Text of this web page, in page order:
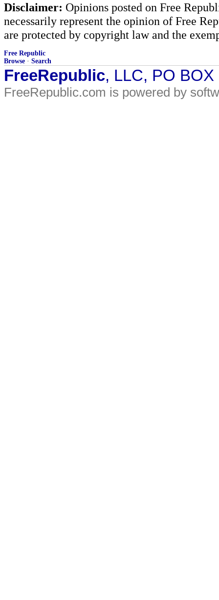
Disclaimer: Opinions posted on Free
necessarily represent the opinion of Free
are protected by copyright law and the
Free Republic
Browse · Search
FreeRepublic, LLC, PO
FreeRepublic.com is powered by